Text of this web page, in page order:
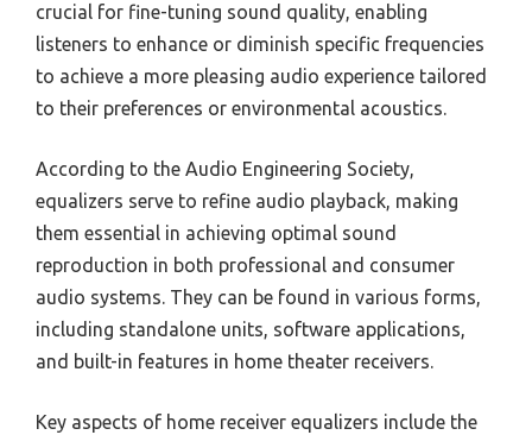
crucial for fine-tuning sound quality, enabling
listeners to enhance or diminish specific frequencies
to achieve a more pleasing audio experience tailored
to their preferences or environmental acoustics.
According to the Audio Engineering Society,
equalizers serve to refine audio playback, making
them essential in achieving optimal sound
reproduction in both professional and consumer
audio systems. They can be found in various forms,
including standalone units, software applications,
and built-in features in home theater receivers.
Key aspects of home receiver equalizers include the